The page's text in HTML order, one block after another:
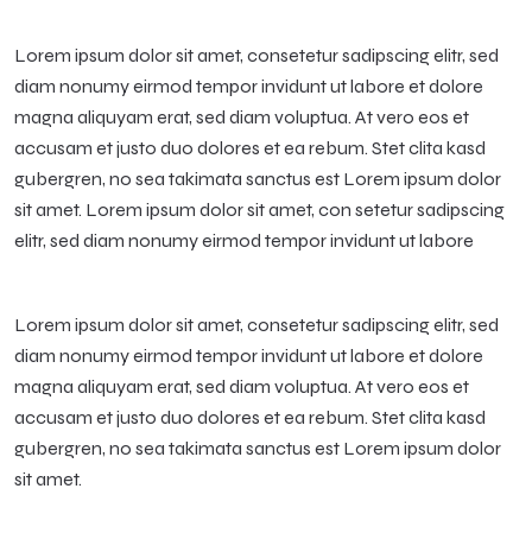
Lorem ipsum dolor sit amet, consetetur sadipscing elitr, sed
diam nonumy eirmod tempor invidunt ut labore et dolore
magna aliquyam erat, sed diam voluptua. At vero eos et
accusam et justo duo dolores et ea rebum. Stet clita kasd
gubergren, no sea takimata sanctus est Lorem ipsum dolor
sit amet. Lorem ipsum dolor sit amet, con setetur sadipscing
elitr, sed diam nonumy eirmod tempor invidunt ut labore
Lorem ipsum dolor sit amet, consetetur sadipscing elitr, sed
diam nonumy eirmod tempor invidunt ut labore et dolore
magna aliquyam erat, sed diam voluptua. At vero eos et
accusam et justo duo dolores et ea rebum. Stet clita kasd
gubergren, no sea takimata sanctus est Lorem ipsum dolor
sit amet.